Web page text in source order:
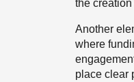
the
Another
where
place clear